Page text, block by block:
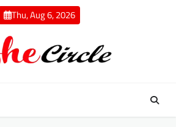
Thu, Aug 6, 2026